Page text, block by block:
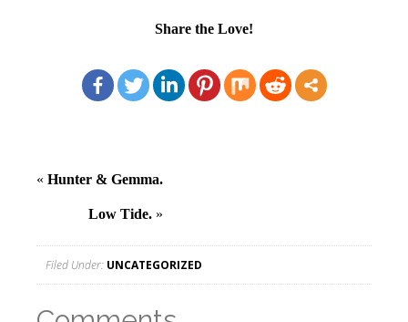
Share the Love!
« Hunter & Gemma.
Low Tide. »
Filed Under: UNCATEGORIZED